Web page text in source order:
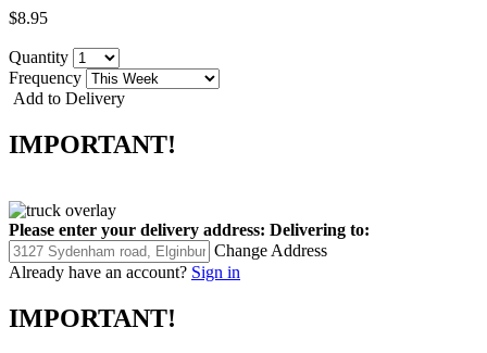
$8.95
Quantity
Frequency
Add to Delivery
IMPORTANT!
Please enter your delivery address: Delivering to:
Change Address
Already have an account? Sign in
IMPORTANT!